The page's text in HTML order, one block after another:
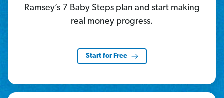
Ramsey’s 7 Baby Steps plan and start making
real money progress.
Start for Free